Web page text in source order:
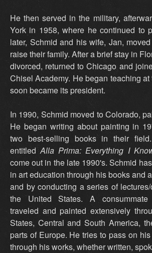
He then served in the military,
York in 1958, where he continued to
later, Schmid and his wife, Jan,
raise their family. After a brief stay in
divorced, returned to Chicago and
Chisel Academy. He began teaching at
soon became its president.
In 1990, Schmid moved to Colorado,
He began writing about painting in
two best-selling books in their
entitledAlla Prima: Everything I
come out in the late 1990's. Schmid
in art education through his books and
and by conducting a series of
the United States. A consummate
traveled and painted extensively
States, Central and South America,
parts of Europe. He tries to pass on
through his works, whether written,